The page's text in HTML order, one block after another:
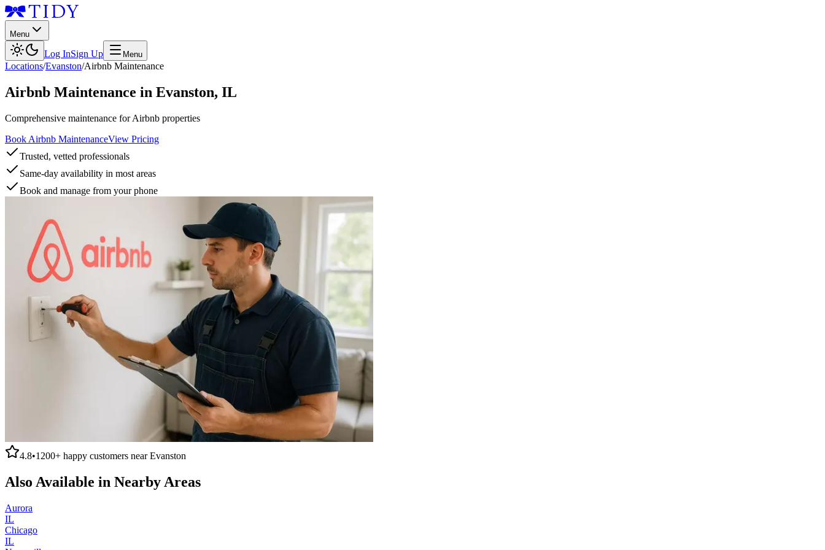
Menu
Log InSign Up Menu
Locations/Evanston/Airbnb Maintenance
Airbnb Maintenance in Evanston, IL
Comprehensive maintenance for Airbnb properties
Book Airbnb MaintenanceView Pricing
Trusted, vetted professionals
Same-day availability in most areas
Book and manage from your phone
4.8•1200+ happy customers nearEvanston
Also Available in Nearby Areas
Aurora
IL
Chicago
IL